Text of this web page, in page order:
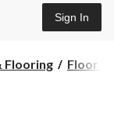
Sign In
Flooring Floor